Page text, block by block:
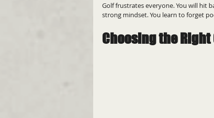
Golf frustrates everyone. You will hit
strong mindset. You learn to forget
Choosing the Right